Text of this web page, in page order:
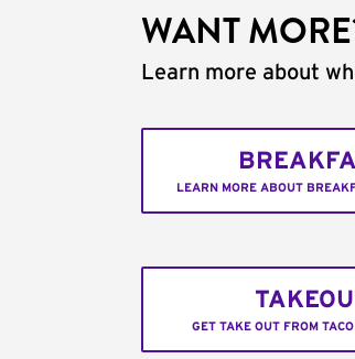
WANT
Learn more about
LEARN MORE ABOUT
GET TAKE OUT FROM